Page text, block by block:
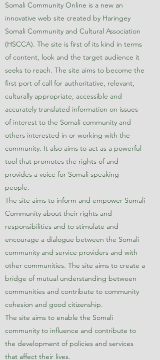
Somali Community Online is a new an
innovative web site created by Haringey
Somali Community and Cultural Association
(HSCCA). The site is first of its kind in terms
of content, look and the target audience it
seeks to reach. The site aims to become the
first port of call for authoritative, relevant,
culturally appropriate, accessible and
accurately translated information on issues
of interest to the Somali community and
others interested in or working with the
community. It also aims to act as a powerful
tool that promotes the rights of and
provides a voice for Somali speaking
people.
The site aims to inform and empower Somali
Community about their rights and
responsibilities and to stimulate and
encourage a dialogue between the Somali
community and service providers and with
other communities. The site aims to create a
bridge of mutual understanding between
communities and contribute to community
cohesion and good citizenship.
The site aims to enable the Somali
community to influence and contribute to
the development of policies and services
that affect their lives.